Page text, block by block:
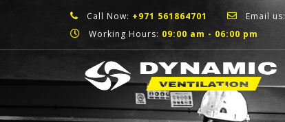
Call Now: +971 561864701 Email us:
Working Hours: 09:00 am - 06:00 pm